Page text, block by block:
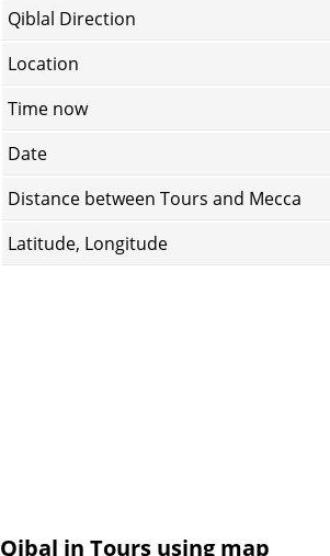
Qiblal Direction
Location
Time now
Date
Distance between Tours and Mecca
Latitude, Longitude
Qibal in Tours using map